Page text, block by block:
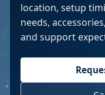
location, setup
needs,
and support